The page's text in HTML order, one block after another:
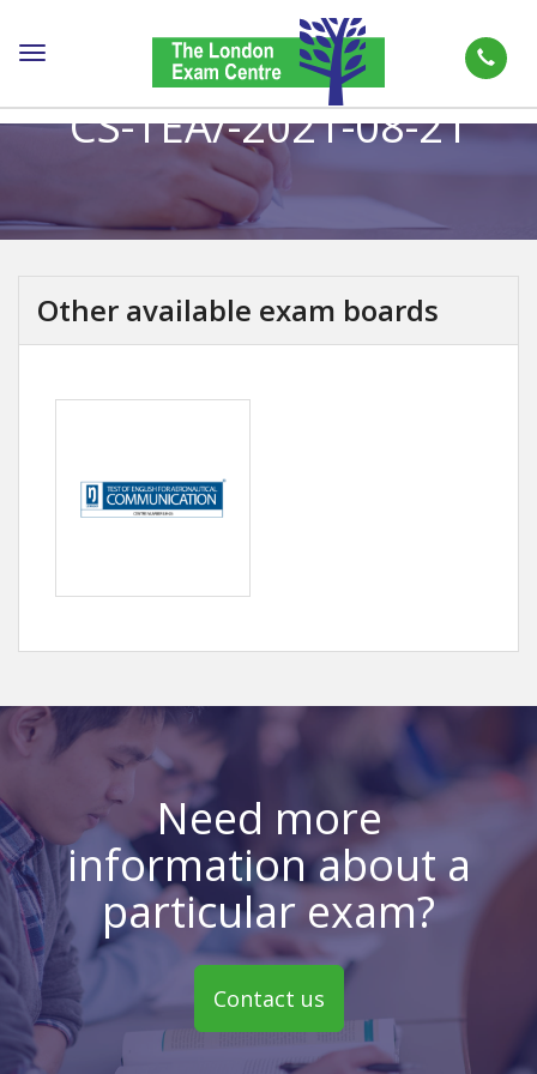
Toggle
CS-TEA/-2021-08-21
Other available exam boards
Need more
information about a
particular exam?
Contact us